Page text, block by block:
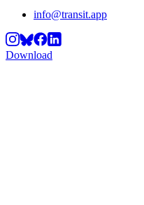
info@transit.app
Download